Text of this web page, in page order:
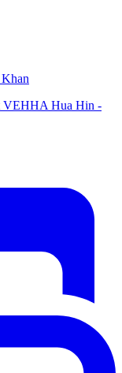
VEHHA Hua Hin -